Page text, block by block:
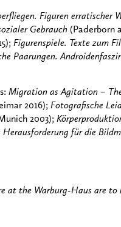
Figuren erratischer
Gebrauch (Paderborn
Figurenspiele. Texte zum
Paarungen.
Migration as Agitation –
2016); Fotografische
2003);
Herausforderung für die
at the Warburg-Haus are to